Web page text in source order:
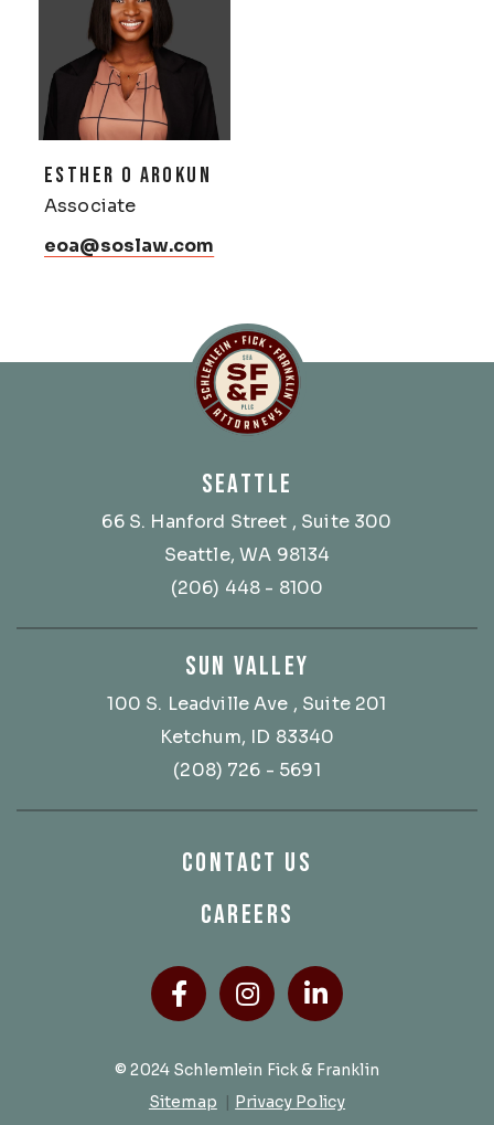
ESTHER O AROKUN
Associate
eoa@soslaw.com
SEATTLE
66 S. Hanford Street , Suite 300
Seattle, WA 98134
(206) 448 - 8100
SUN VALLEY
100 S. Leadville Ave , Suite 201
Ketchum, ID 83340
(208) 726 - 5691
CONTACT US
CAREERS
Facebook
(Opens an external site
Instagram
(Opens an
LinkedIn
(Opens an
© 2024 Schlemlein Fick & Franklin
Sitemap | Privacy Policy